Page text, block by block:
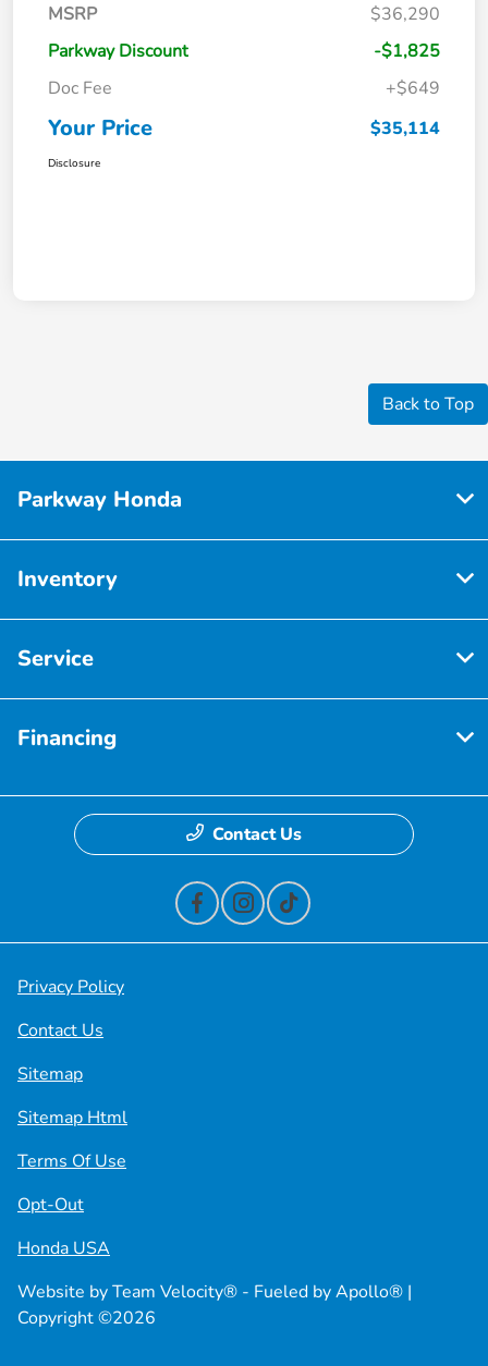
MSRP
$36,290
Parkway Discount
-$1,825
Doc Fee
+$649
Your Price $35,114
Disclosure
Back to Top
Parkway Honda
Inventory
Service
Financing
Contact Us
Privacy Policy
Contact Us
Sitemap
Sitemap Html
Terms Of Use
Opt-Out
Honda USA
Website byTeam Velocity® - Fueled by Apollo® |
Copyright ©2026